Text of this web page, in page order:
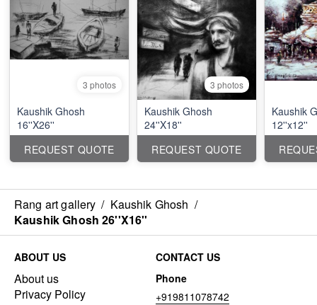
3 photos
Kaushik Ghosh
16''X26''
REQUEST QUOTE
3 photos
Kaushik Ghosh
24''X18''
REQUEST QUOTE
Kaushik
12''x12''
Rang art gallery / Kaushik Ghosh /
Kaushik Ghosh 26''X16''
ABOUT US
About us
Privacy Policy
CONTACT US
Phone
+919811078742